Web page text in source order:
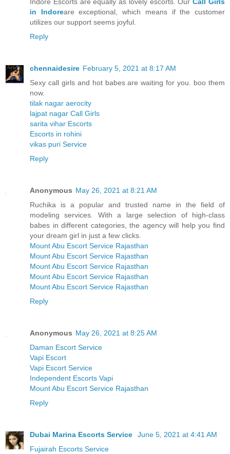
in Indoreare exceptional, which means if the customer
utilizes our support seems joyful.
Reply
chennaidesire February 5, 2021 at 8:17 AM
Sexy call girls and hot babes are waiting for you. boo them
now.
tilak nagar aerocity
lajpat nagar Call Girls
sarita vihar Escorts
Escorts in rohini
vikas puri Service
Reply
Anonymous May 26, 2021 at 8:21 AM
Ruchika is a popular and trusted name in the field of
modeling services. With a large selection of high-class
babes in different categories, the agency will help you find
your dream girl in just a few clicks.
Mount Abu Escort Service Rajasthan
Mount Abu Escort Service Rajasthan
Mount Abu Escort Service Rajasthan
Mount Abu Escort Service Rajasthan
Mount Abu Escort Service Rajasthan
Reply
Anonymous May 26, 2021 at 8:25 AM
Daman Escort Service
Vapi Escort
Vapi Escort Service
Independent Escorts Vapi
Mount Abu Escort Service Rajasthan
Reply
Dubai Marina Escorts Service
June 5, 2021 at 4:41 AM
Fujairah Escorts Service